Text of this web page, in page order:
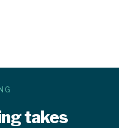
takes